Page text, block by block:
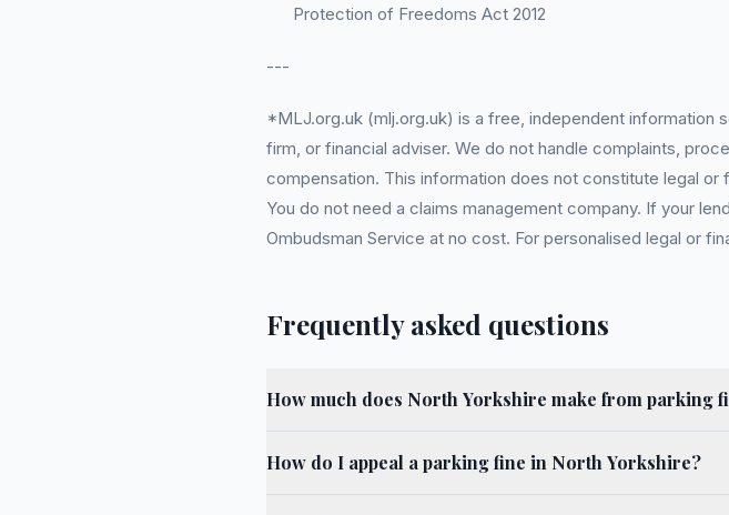
Protection of Freedoms Act 2012
---
*MLJ.org.uk (mlj.org.uk) is a free, independent information
firm, or financial adviser. We do not handle complaints,
compensation. This information does not constitute legal
You do not need a claims management company. If your
Ombudsman Service at no cost. For personalised legal or
Frequently asked questions
How much does North Yorkshire make from parking
How do I appeal a parking fine in North Yorkshire?